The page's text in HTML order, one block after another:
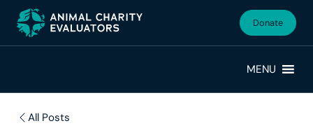
primary
Donate
MENU
All Posts